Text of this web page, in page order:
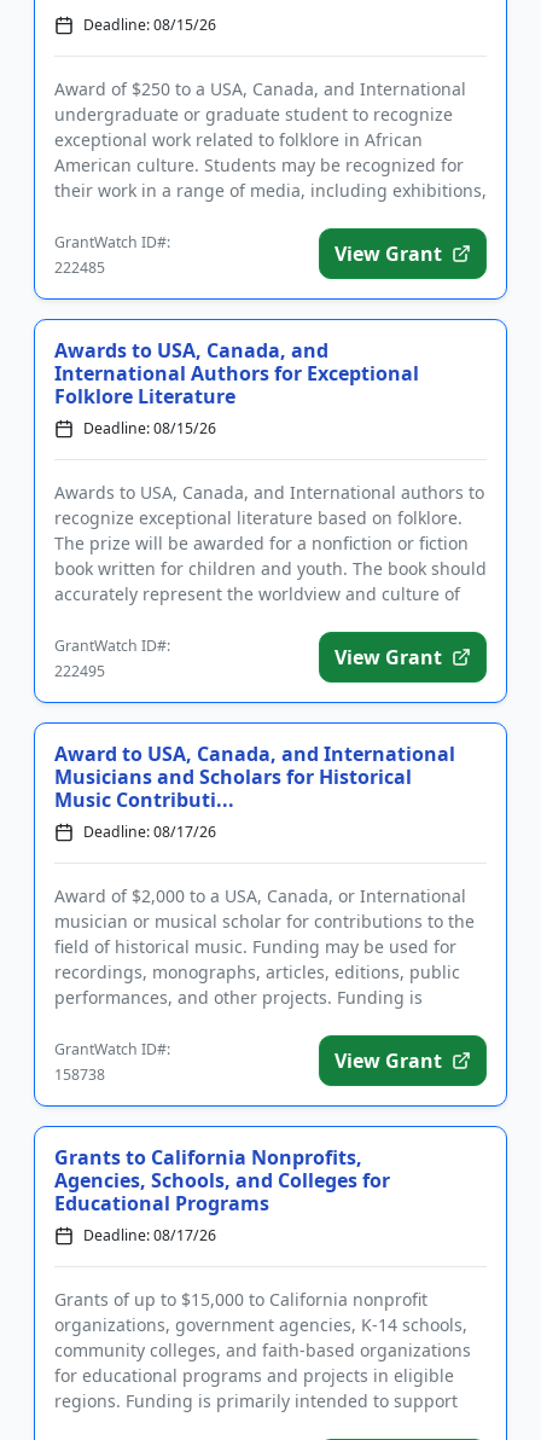
Deadline: 08/15/26
Award of $250 to a USA, Canada, and International
undergraduate or graduate student to recognize
exceptional work related to folklore in African
American culture. Students may be recognized for
their work in a range of media, including exhibitions,
GrantWatch ID#:
222485
View Grant
Awards to USA, Canada, and
International Authors for Exceptional
Folklore Literature
Deadline: 08/15/26
Awards to USA, Canada, and International authors to
recognize exceptional literature based on folklore.
The prize will be awarded for a nonfiction or fiction
book written for children and youth. The book should
accurately represent the worldview and culture of
GrantWatch ID#:
222495
View Grant
Award to USA, Canada, and International
Musicians and Scholars for Historical
Music Contributi...
Deadline: 08/17/26
Award of $2,000 to a USA, Canada, or International
musician or musical scholar for contributions to the
field of historical music. Funding may be used for
recordings, monographs, articles, editions, public
performances, and other projects. Funding is
GrantWatch ID#:
158738
View Grant
Grants to California Nonprofits,
Agencies, Schools, and Colleges for
Educational Programs
Deadline: 08/17/26
Grants of up to $15,000 to California nonprofit
organizations, government agencies, K-14 schools,
community colleges, and faith-based organizations
for educational programs and projects in eligible
regions. Funding is primarily intended to support